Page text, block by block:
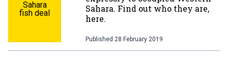
Sahara
fish deal
Sahara. Find out who they are,
here.
Published 28 February 2019